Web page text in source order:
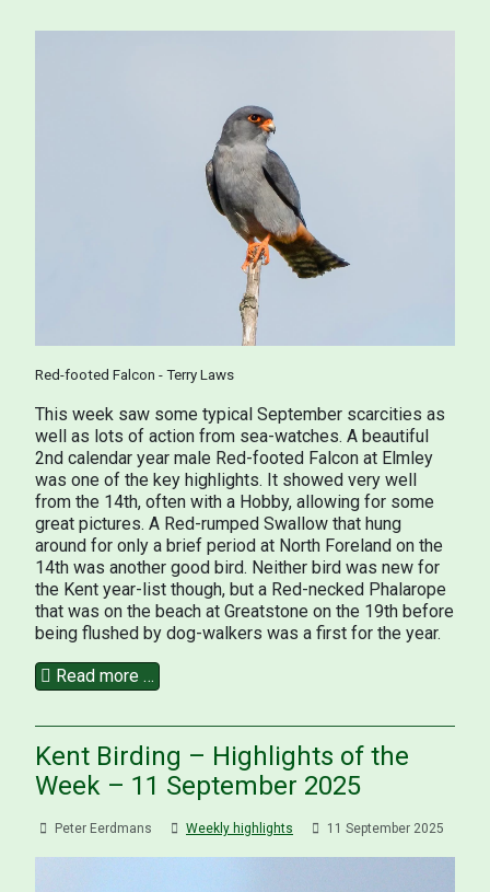
Red-footed Falcon - Terry Laws
This week saw some typical September scarcities as
well as lots of action from sea-watches. A beautiful
2nd calendar year male Red-footed Falcon at Elmley
was one of the key highlights. It showed very well
from the 14th, often with a Hobby, allowing for some
great pictures. A Red-rumped Swallow that hung
around for only a brief period at North Foreland on the
14th was another good bird. Neither bird was new for
the Kent year-list though, but a Red-necked Phalarope
that was on the beach at Greatstone on the 19th before
being flushed by dog-walkers was a first for the year.
Read more …
Kent Birding – Highlights of the
Week – 11 September 2025
Peter Eerdmans Weekly highlights 11 September 2025